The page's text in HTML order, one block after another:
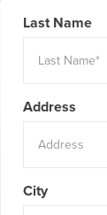
Last Name
Address
City